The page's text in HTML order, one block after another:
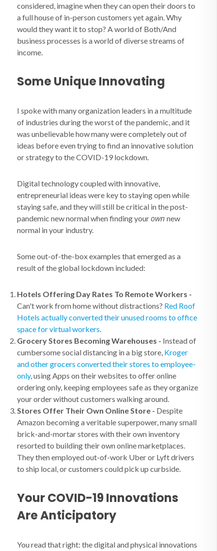
considered, imagine when they can open their doors to
a full house of in-person customers yet again. Why
would they want it to stop? A world of Both/And
business processes is a world of diverse streams of
income.
Some Unique Innovating
I spoke with many organization leaders in a multitude
of industries during the worst of the pandemic, and it
was unbelievable how many were completely out of
ideas before even trying to find an innovative solution
or strategy to the COVID-19 lockdown.
Digital technology coupled with innovative,
entrepreneurial ideas were key to staying open while
staying safe, and they will still be critical in the post-
pandemic new normal when finding yourown new
normal in your industry.
Some out-of-the-box examples that emerged as a
result of the global lockdown included:
Hotels Offering Day Rates To Remote Workers -
Can't work from home without distractions? Red Roof
Hotels actually converted their unused rooms to office
space for virtual workers.
Grocery Stores Becoming Warehouses - Instead of
cumbersome social distancing in a big store, Kroger
and other grocers converted their stores to employee-
only, using Apps on their websites to offer online
ordering only, keeping employees safe as they organize
your order without customers walking around.
Stores Offer Their Own Online Store - Despite
Amazon becoming a veritable superpower, many small
brick-and-mortar stores with their own inventory
resorted to building their own online marketplaces.
They then employed out-of-work Uber or Lyft drivers
to ship local, or customers could pick up curbside.
Your COVID-19 Innovations
Are Anticipatory
You read that right: the digital and physical innovations